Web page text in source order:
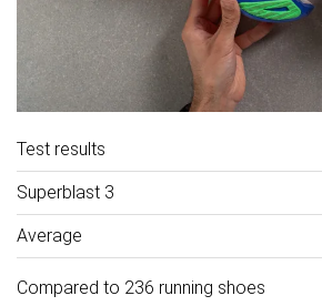
Test results
Superblast 3
Average
Compared to 236 running shoes